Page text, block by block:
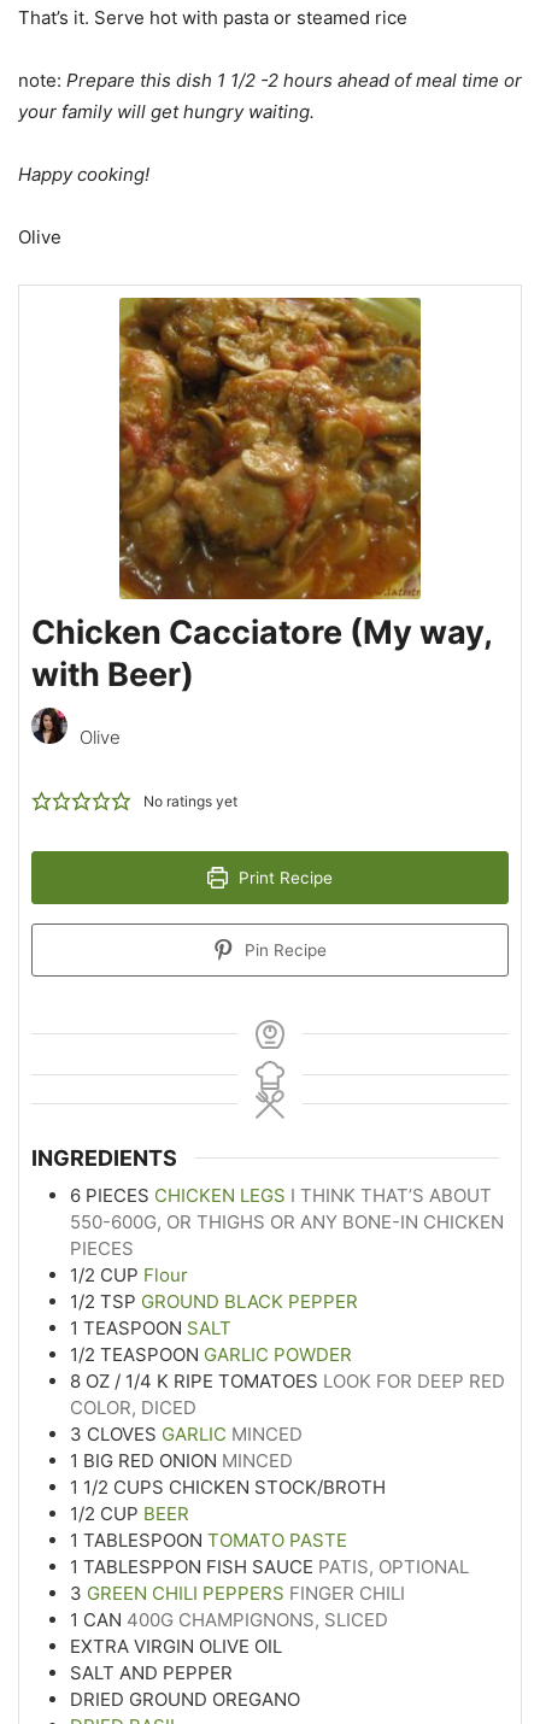
That’s it. Serve hot with pasta or steamed rice
note: Prepare this dish 1 1/2 -2 hours ahead of meal time or
your family will get hungry waiting.
Happy cooking!
Olive
Chicken Cacciatore (My way,
with Beer)
Olive
No ratings yet
Print Recipe
Pin Recipe
INGREDIENTS
6 PIECES CHICKEN LEGS I THINK THAT’S ABOUT
550-600G, OR THIGHS OR ANY BONE-IN CHICKEN
PIECES
1/2 CUP Flour
1/2 TSP GROUND BLACK PEPPER
1 TEASPOON SALT
1/2 TEASPOON GARLIC POWDER
8 OZ / 1/4 K RIPE TOMATOES LOOK FOR DEEP RED
COLOR, DICED
3 CLOVES GARLIC MINCED
1 BIG RED ONION MINCED
1 1/2 CUPS CHICKEN STOCK/BROTH
1/2 CUP BEER
1 TABLESPOON TOMATO PASTE
1 TABLESPPON FISH SAUCE PATIS, OPTIONAL
3 GREEN CHILI PEPPERS FINGER CHILI
1 CAN 400G CHAMPIGNONS, SLICED
EXTRA VIRGIN OLIVE OIL
SALT AND PEPPER
DRIED GROUND OREGANO